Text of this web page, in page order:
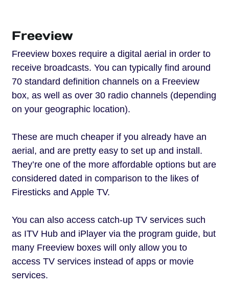
Freeview
Freeview boxes require a digital aerial in order to
receive broadcasts. You can typically find around
70 standard definition channels on a Freeview
box, as well as over 30 radio channels (depending
on your geographic location).
These are much cheaper if you already have an
aerial, and are pretty easy to set up and install.
They’re one of the more affordable options but are
considered dated in comparison to the likes of
Firesticks and Apple TV.
You can also access catch-up TV services such
as ITV Hub and iPlayer via the program guide, but
many Freeview boxes will only allow you to
access TV services instead of apps or movie
services.